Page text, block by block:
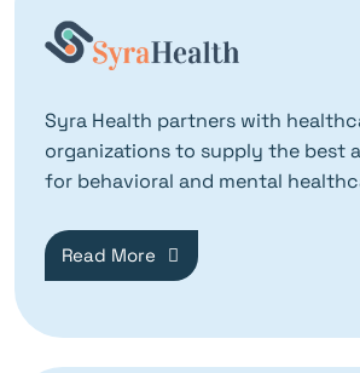
Syra Health partners with
organizations to supply the best
for behavioral and mental
Read More